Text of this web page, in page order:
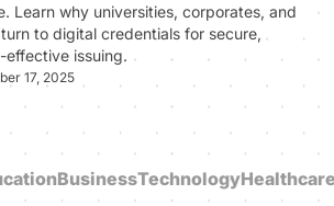
Learn why universities, corporates, and
to digital credentials for secure,
effective issuing.
17, 2025
BusinessTechnology